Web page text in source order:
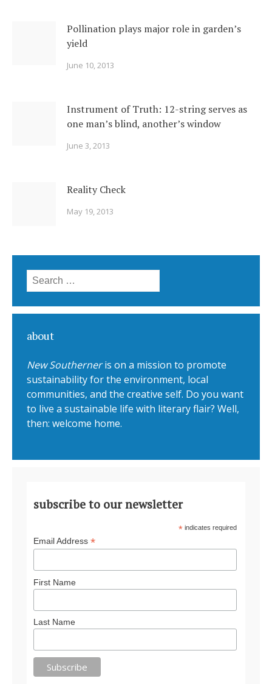
Pollination plays major role in garden’s
yield
June 10, 2013
Instrument of Truth: 12-string serves as
one man’s blind, another’s window
June 3, 2013
Reality Check
May 19, 2013
Search for:
about
New Southerneris on a mission to promote
sustainability for the environment, local
communities, and the creative self. Do you want
to live a sustainable life with literary flair? Well,
then: welcome home.
subscribe to our newsletter
* indicates required
Email Address *
First Name
Last Name